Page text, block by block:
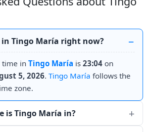
Tingo María right now?
time in Tingo María is 23:04 on
5, 2026. Tingo María follows the
zone.
is Tingo María in?